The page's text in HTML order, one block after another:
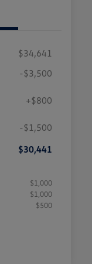
$34,641
-$3,500
+$800
-$1,500
$30,441
$1,000
$1,000
$500